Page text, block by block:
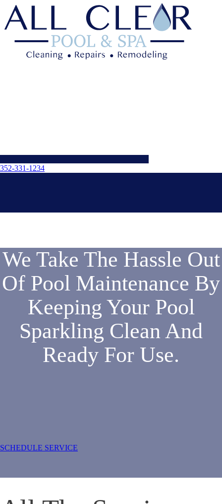
352-331-1234
We Take The Hassle Out
Of Pool Maintenance By
Keeping Your Pool
Sparkling Clean And
Ready For Use.
SCHEDULE SERVICE